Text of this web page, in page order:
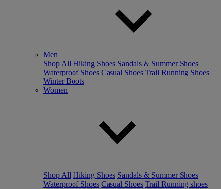
Men
Shop All Hiking Shoes Sandals & Summer Shoes
Waterproof Shoes Casual Shoes Trail Running Shoes
Winter Boots
Women
Shop All Hiking Shoes Sandals & Summer Shoes
Waterproof Shoes Casual Shoes Trail Running shoes